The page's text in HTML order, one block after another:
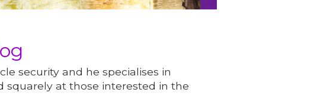
security and he specialises in
squarely at those interested in the